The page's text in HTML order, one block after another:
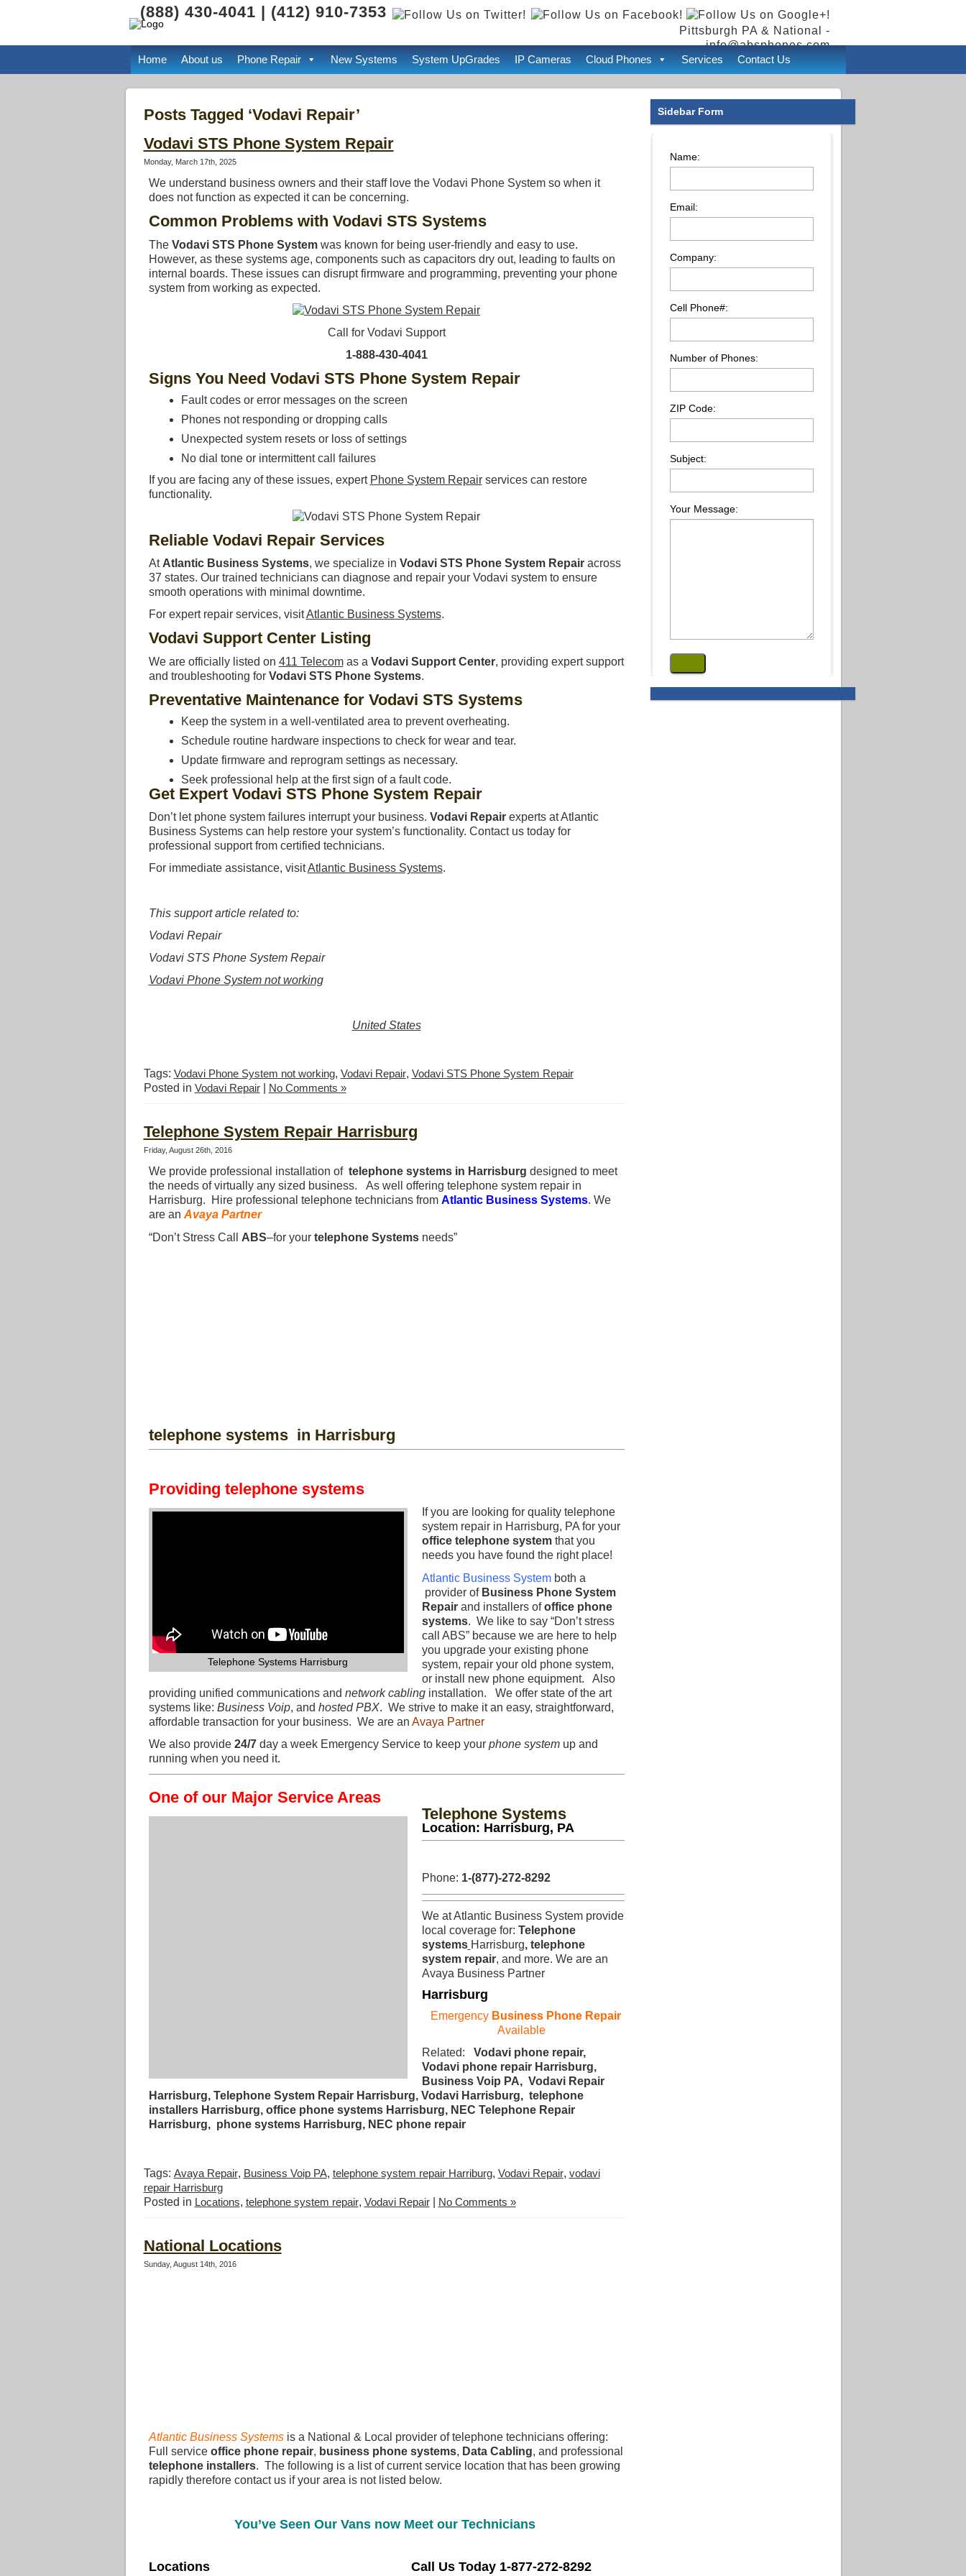
(888) 430-4041 | (412) 910-7353
Pittsburgh PA & National -
info@absphones.com
Home
About us Phone Repair New Systems System UpGrades IP Cameras Cloud Phones Services Contact Us
Posts Tagged ‘Vodavi Repair’
Vodavi STS Phone System Repair
Monday, March 17th, 2025
We understand business owners and their staff love the Vodavi Phone System so when it
does not function as expected it can be concerning.
Common Problems with Vodavi STS Systems
The Vodavi STS Phone Systemwas known for being user-friendly and easy to use.
However, as these systems age, components such as capacitors dry out, leading to faults on
internal boards. These issues can disrupt firmware and programming, preventing your phone
system from working as expected.
Call for Vodavi Support
1-888-430-4041
Signs You Need Vodavi STS Phone System Repair
Fault codes or error messages on the screen
Phones not responding or dropping calls
Unexpected system resets or loss of settings
No dial tone or intermittent call failures
If you are facing any of these issues, expert Phone System Repairservices can restore
functionality.
Reliable Vodavi Repair Services
At Atlantic Business Systems, we specialize in Vodavi STS Phone System Repairacross
37 states. Our trained technicians can diagnose and repair your Vodavi system to ensure
smooth operations with minimal downtime.
For expert repair services, visitAtlantic Business Systems.
Vodavi Support Center Listing
We are officially listed on 411 Telecomas a Vodavi Support Center, providing expert support
and troubleshooting for Vodavi STS Phone Systems.
Preventative Maintenance for Vodavi STS Systems
Keep the system in a well-ventilated area to prevent overheating.
Schedule routine hardware inspections to check for wear and tear.
Update firmware and reprogram settings as necessary.
Seek professional help at the first sign of a fault code.
Get Expert Vodavi STS Phone System Repair
Don’t let phone system failures interrupt your business. Vodavi Repairexperts at Atlantic
Business Systems can help restore your system’s functionality. Contact us today for
professional support from certified technicians.
For immediate assistance, visitAtlantic Business Systems.
This support article related to:
Vodavi Repair
Vodavi STS Phone System Repair
Vodavi Phone System not working
United States
Tags: Vodavi Phone System not working, Vodavi Repair, Vodavi STS Phone System Repair
Posted in Vodavi Repair| No Comments »
Telephone System Repair Harrisburg
Friday, August 26th, 2016
We provide professional installation of telephone systems in Harrisburg designed to meet
the needs of virtually any sized business. As well offering telephone system repair in
Harrisburg. Hire professional telephone technicians from Atlantic Business Systems. We
are anAvaya Partner
“Don’t Stress Call ABS–for your telephone Systemsneeds”
telephone systemsin Harrisburg
Providing telephone systems
Telephone Systems Harrisburg
If you are looking for quality telephone
system repair in Harrisburg, PA for your
office telephone systemthat you
needs you have found the right place!
Atlantic Business Systemboth a
provider of Business Phone System
Repairand installers ofoffice phone
systems. We like to say “Don’t stress
call ABS” because we are here to help
you upgrade your existing phone
system, repair your old phone system,
or install new phone equipment. Also
providing unified communications and network cablinginstallation. We offer state of the art
systems like: Business Voip, and hosted PBX. We strive to make it an easy, straightforward,
affordable transaction for your business. We are an Avaya Partner
We also provide 24/7day a week Emergency Service to keep your phone systemup and
running when you need it.
One of our Major Service Areas
Telephone Systems
Location: Harrisburg, PA
Phone: 1-(877)-272-8292
We at Atlantic Business System provide
local coverage for: Telephone
systems Harrisburg, telephone
system repair, and more. We are an
Avaya Business Partner
Harrisburg
Emergency Business Phone Repair
Available
Related:
Vodavi phone repair,
Vodavi phone repair Harrisburg,
Business Voip PA, Vodavi Repair
Harrisburg, Telephone System Repair Harrisburg, Vodavi Harrisburg, telephone
installers Harrisburg, office phone systems Harrisburg, NEC Telephone Repair
Harrisburg, phone systems Harrisburg, NEC phone repair
Tags: Avaya Repair, Business Voip PA, telephone system repair Harriburg, Vodavi Repair, vodavi
repair Harrisburg
Posted in Locations, telephone system repair, Vodavi Repair| No Comments »
National Locations
Sunday, August 14th, 2016
Atlantic Business Systemsis a National & Local provider of telephone technicians offering:
Full service office phone repair, business phone systems, Data Cabling, and professional
telephone installers. The following is a list of current service location that has been growing
rapidly therefore contact us if your area is not listed below.
You’ve Seen Our Vans now Meet our Technicians
Locations Call Us Today 1-877-272-8292
Sidebar Form
Name:
Email:
Company:
Cell Phone#:
Number of Phones:
ZIP Code:
Subject:
Your Message: